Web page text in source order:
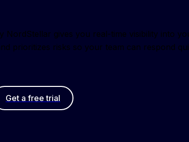
NordStellar gives you real-time visibility into
prioritizes risks so your team can respond
Get a free trial